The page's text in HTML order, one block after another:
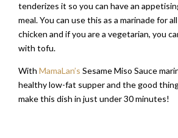
tenderizes it so you can have an
meal. You can use this as a marinade for
chicken and if you are a vegetarian, you
with tofu.
With MamaLan’s Sesame Miso Sauce
healthy low-fat supper and the good
make this dish in just under 30 minutes!